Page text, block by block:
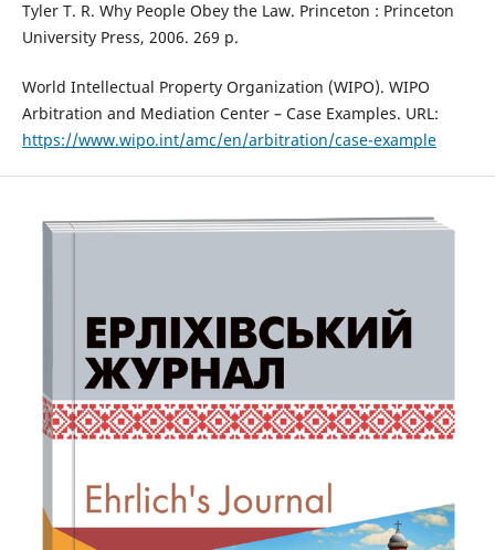
Tyler T. R. Why People Obey the Law. Princeton : Princeton
University Press, 2006. 269 p.
World Intellectual Property Organization (WIPO). WIPO
Arbitration and Mediation Center – Case Examples. URL:
https://www.wipo.int/amc/en/arbitration/case-example